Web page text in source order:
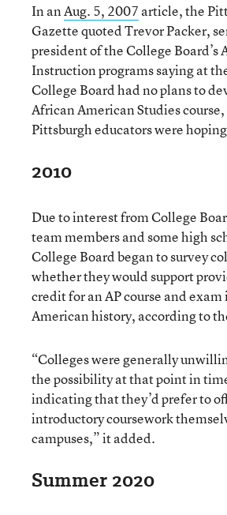
In anAug. 5, 2007 article, the
Gazette quoted Trevor Packer,
president of the College Board’s
Instruction programs saying at
College Board had no plans to
African American Studies
Pittsburgh educators were
2010
Due to interest from College
team members and some high
College Board began to survey
whether they would support
credit for an AP course and
American history, according to
“Colleges were generally
the possibility at that point in
indicating that they’d prefer to
introductory coursework
campuses,” it added.
Summer 2020